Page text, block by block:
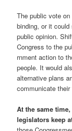
The public vote
binding, or it
public opinion.
Congress to the
rnment action to
people. It would
alternative plans
communicate
At the same
legislators keep